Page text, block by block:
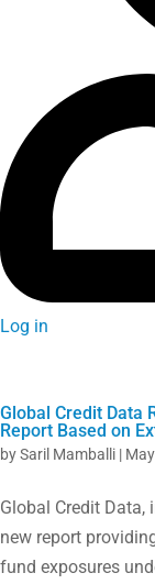
Log in
Global Credit Data
Report Based on
bySaril Mamballi |
Global Credit Data,
new report
fund exposures